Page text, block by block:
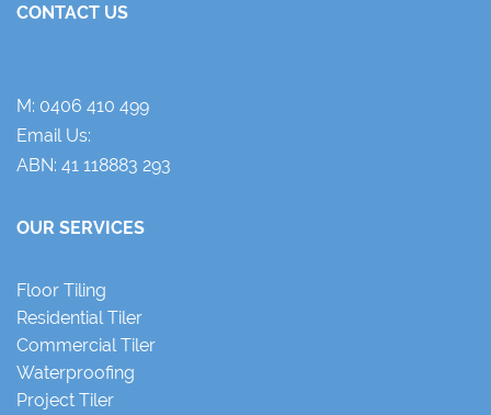
CONTACT US
M: 0406 410 499
Email Us:
ABN: 41 118883 293
OUR SERVICES
Floor Tiling
Residential Tiler
Commercial Tiler
Waterproofing
Project Tiler